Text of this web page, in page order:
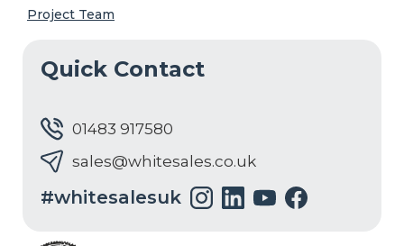
Project Team
Quick Contact
01483 917580
sales@whitesales.co.uk
#whitesalesuk